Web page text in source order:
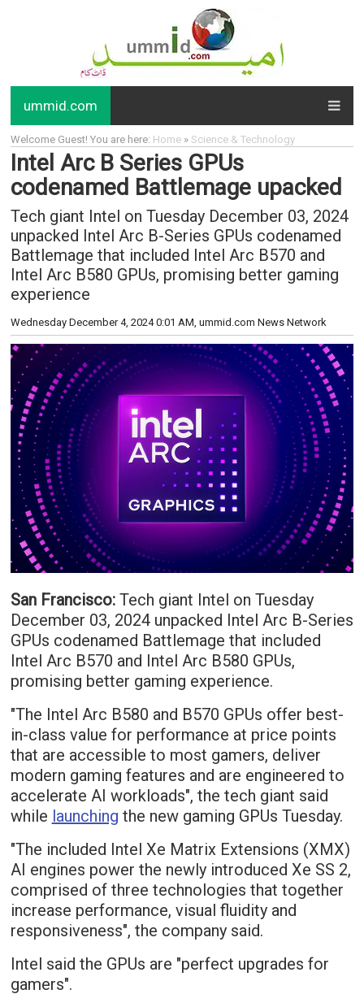
ummid.com
Welcome Guest! You are here: Home» Science & Technology
Intel Arc B Series GPUs
codenamed Battlemage upacked
Tech giant Intel on Tuesday December 03, 2024
unpacked Intel Arc B-Series GPUs codenamed
Battlemage that included Intel Arc B570 and
Intel Arc B580 GPUs, promising better gaming
experience
Wednesday December 4, 2024 0:01 AM, ummid.com News Network
San Francisco:Tech giant Intel on Tuesday
December 03, 2024 unpacked Intel Arc B-Series
GPUs codenamed Battlemage that included
Intel Arc B570 and Intel Arc B580 GPUs,
promising better gaming experience.
"The Intel Arc B580 and B570 GPUs offer best-
in-class value for performance at price points
that are accessible to most gamers, deliver
modern gaming features and are engineered to
accelerate AI workloads", the tech giant said
while launching the new gaming GPUs Tuesday.
"The included Intel Xe Matrix Extensions (XMX)
AI engines power the newly introduced Xe SS 2,
comprised of three technologies that together
increase performance, visual fluidity and
responsiveness", the company said.
Intel said the GPUs are "perfect upgrades for
gamers".